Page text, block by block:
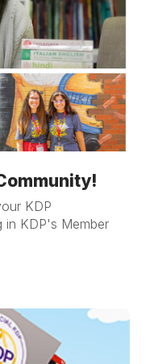
KDP
in KDP's Member